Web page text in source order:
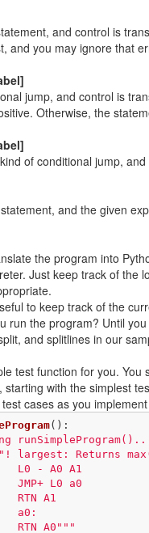
and control is
and you may ignore that
jump, and control is
Otherwise, the
of conditional jump,
and the given
the program into
Just keep track of the
to keep track of the
run the program? Until
and splitlines in our
test function for you.
starting with the simplest
cases as you
() :
largest: Returns
                   RTN A0"""